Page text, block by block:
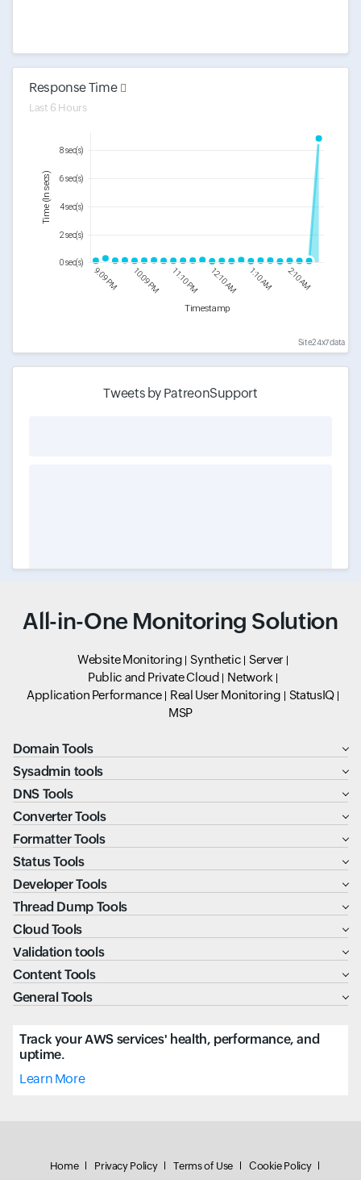
Response Time
Last 6 Hours
Timestamp
9:09 PM 10:09 PM 11:10 PM 12:10 AM 1:10 AM 2:10 AM
Time (In secs)
0 sec(s)
2 sec(s)
4 sec(s)
6 sec(s)
8 sec(s)
Site24x7 data
Tweets by PatreonSupport
All-in-One Monitoring Solution
Website Monitoring Synthetic
Server
Public and Private Cloud
Network
Application Performance
Real User Monitoring
StatusIQ
MSP
Domain Tools
Sysadmin tools
DNS Tools
Converter Tools
Formatter Tools
Status Tools
Developer Tools
Thread Dump Tools
Cloud Tools
Validation tools
Content Tools
General Tools
Track your AWS services' health, performance, and
uptime.
Learn More
Home Privacy Policy Terms of Use Cookie Policy